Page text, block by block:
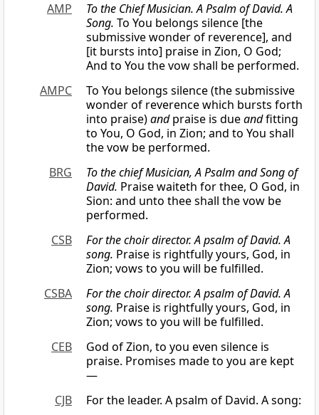
AMP
To the Chief Musician. A Psalm of David. A
Song. To You belongs silence [the
submissive wonder of reverence], and
[it bursts into] praise in Zion, O God;
And to You the vow shall be performed.
AMPC
To You belongs silence (the submissive
wonder of reverence which bursts forth
into praise)andpraise is dueandfitting
to You, O God, in Zion; and to You shall
the vow be performed.
BRG
To the chief Musician, A Psalm andSong of
David. Praise waiteth for thee, O God, in
Sion: and unto thee shall the vow be
performed.
CSB
For the choir director. A psalm of David. A
song. Praise is rightfully yours, God, in
Zion; vows to you will be fulfilled.
CSBA
For the choir director. A psalm of David. A
song. Praise is rightfully yours, God, in
Zion; vows to you will be fulfilled.
CEB
God of Zion, to you even silence is
praise. Promises made to you are kept
—
CJB
For the leader. A psalm of David. A song: